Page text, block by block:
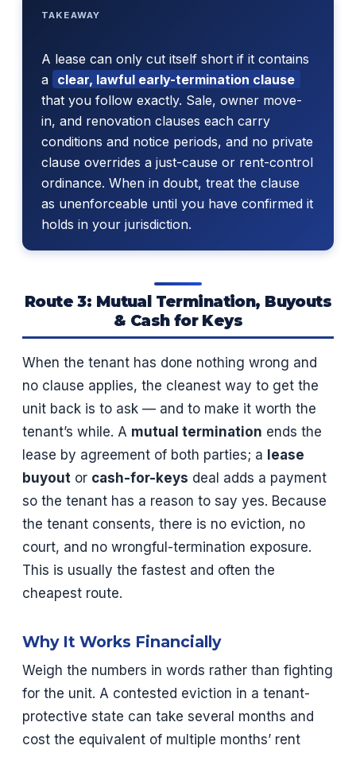
TAKEAWAY
A lease can only cut itself short if it contains
a clear, lawful early-termination clause
that you follow exactly. Sale, owner move-
in, and renovation clauses each carry
conditions and notice periods, and no private
clause overrides a just-cause or rent-control
ordinance. When in doubt, treat the clause
as unenforceable until you have confirmed it
holds in your jurisdiction.
Route 3: Mutual Termination, Buyouts
& Cash for Keys
When the tenant has done nothing wrong and
no clause applies, the cleanest way to get the
unit back is to ask — and to make it worth the
tenant’s while. A mutual termination ends the
lease by agreement of both parties; a lease
buyout or cash-for-keys deal adds a payment
so the tenant has a reason to say yes. Because
the tenant consents, there is no eviction, no
court, and no wrongful-termination exposure.
This is usually the fastest and often the
cheapest route.
Why It Works Financially
Weigh the numbers in words rather than fighting
for the unit. A contested eviction in a tenant-
protective state can take several months and
cost the equivalent of multiple months’ rent